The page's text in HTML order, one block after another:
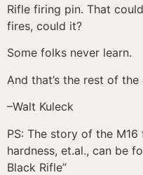
Rifle firing pin. That
fires, could it?
Some folks never learn.
And that’s the rest of the
–Walt Kuleck
PS: The story of the
hardness, et.al., can be
Black Rifle”